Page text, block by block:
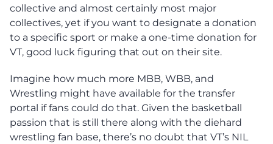
collective and almost certainly most major
collectives, yet if you want to designate a donation
to a specific sport or make a one-time donation for
VT, good luck figuring that out on their site.
Imagine how much more MBB, WBB, and
Wrestling might have available for the transfer
portal if fans could do that. Given the basketball
passion that is still there along with the diehard
wrestling fan base, there’s no doubt that VT’s NIL